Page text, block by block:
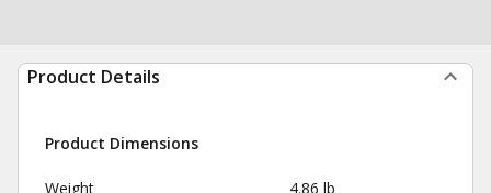
Product Details
Product Dimensions
Weight 4.86 lb